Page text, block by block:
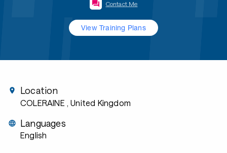
Contact Me
View Training Plans
Location
COLERAINE , United Kingdom
Languages
English